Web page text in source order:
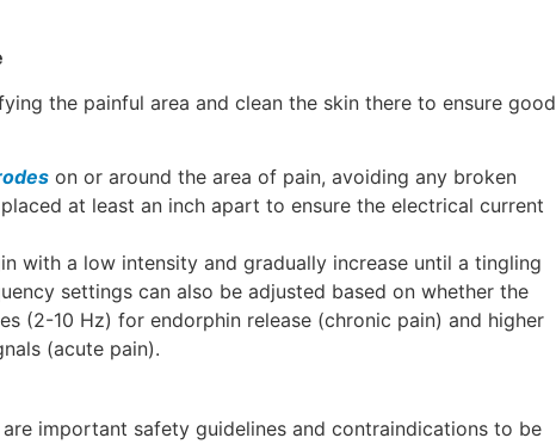
the painful area and clean the skin there to ensure good
on or around the area of pain, avoiding any broken
at least an inch apart to ensure the electrical current
with a low intensity and gradually increase until a tingling
settings can also be adjusted based on whether the
(2-10 Hz) for endorphin release (chronic pain) and higher
(acute pain).
important safety guidelines and contraindications to be